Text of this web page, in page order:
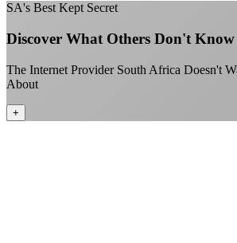
SA's Best Kept Secret
Discover What Others Don't Know
The Internet Provider South Africa Doesn't
About
+